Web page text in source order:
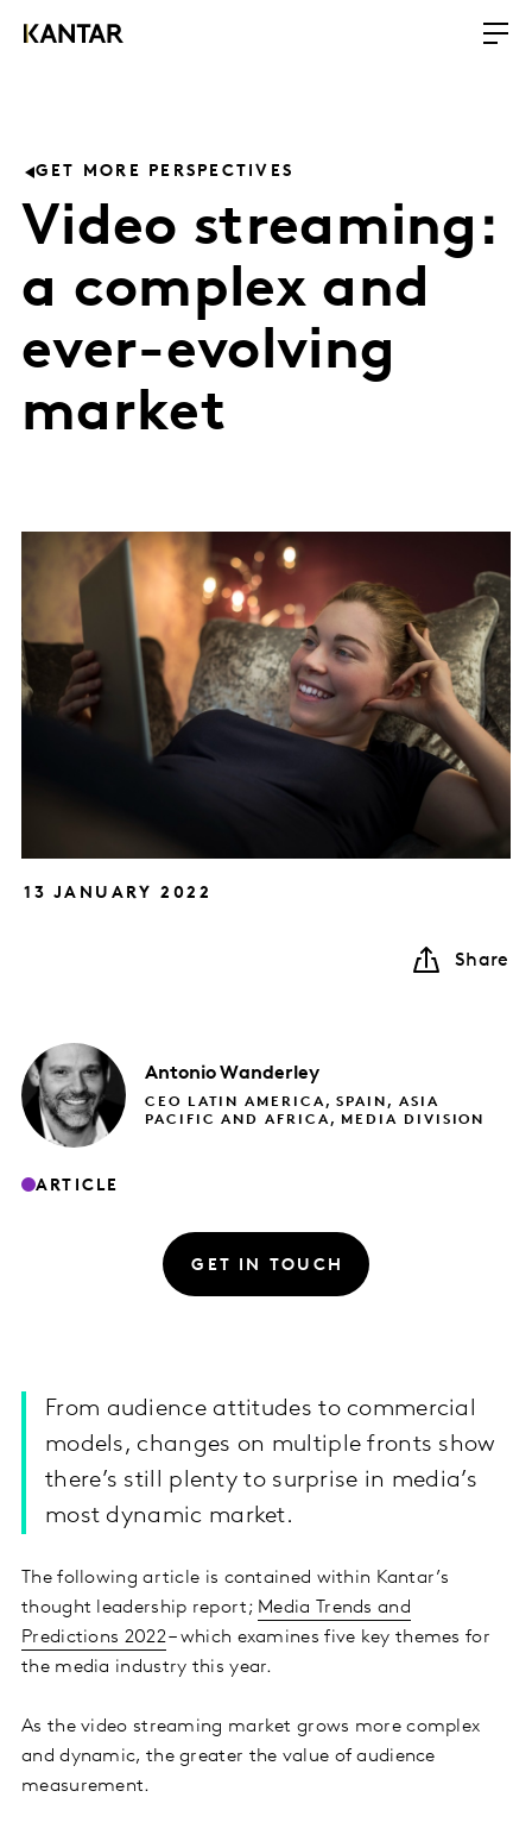
GET MORE PERSPECTIVES
Video streaming:
a complex and
ever-evolving
market
13 JANUARY 2022
Share
Antonio Wanderley
CEO LATIN AMERICA, SPAIN, ASIA
PACIFIC AND AFRICA, MEDIA DIVISION
ARTICLE
GET IN TOUCH
From audience attitudes to commercial
models, changes on multiple fronts show
there’s still plenty to surprise in media’s
most dynamic market.
The following article is contained within Kantar’s
thought leadership report; Media Trends and
Predictions 2022– which examines five key themes for
the media industry this year.
As the video streaming market grows more complex
and dynamic, the greater the value of audience
measurement.